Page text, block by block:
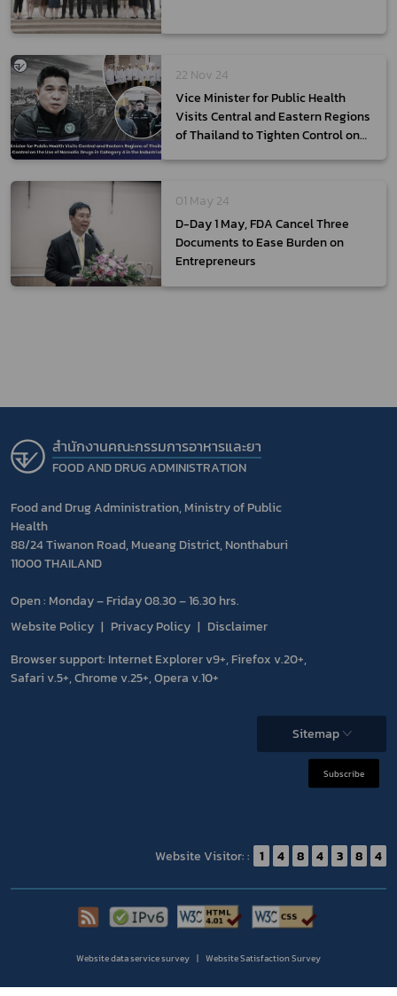
22 Nov 24
Vice Minister for Public Health
Visits Central and Eastern Regions
of Thailand to Tighten Control on
01 May 24
D-Day 1 May, FDA Cancel Three
Documents to Ease Burden on
Entrepreneurs
สำนักงานคณะกรรมการอาหารและยา
FOOD AND DRUG ADMINISTRATION
Food and Drug Administration, Ministry of Public
Health
88/24 Tiwanon Road, Mueang District, Nonthaburi
11000 THAILAND
Open : Monday – Friday 08.30 – 16.30 hrs.
Website Policy
Privacy Policy
Disclaimer
Browser support: Internet Explorer v9+, Firefox v.20+,
Safari v.5+, Chrome v.25+, Opera v.10+
Sitemap
Subscribe
Website Visitor: : 1 4 8 4 3 8 4
Website data service survey Website Satisfaction Survey